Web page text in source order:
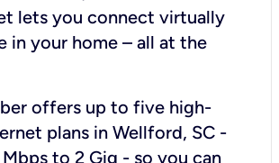
lets you connect virtually
in your home – all at the
offers up to five high-
plans in Wellford, SC -
to 2 Gig - so you can